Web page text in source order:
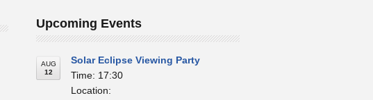
Upcoming Events
AUG
12
Solar Eclipse Viewing Party
Time: 17:30
Location: